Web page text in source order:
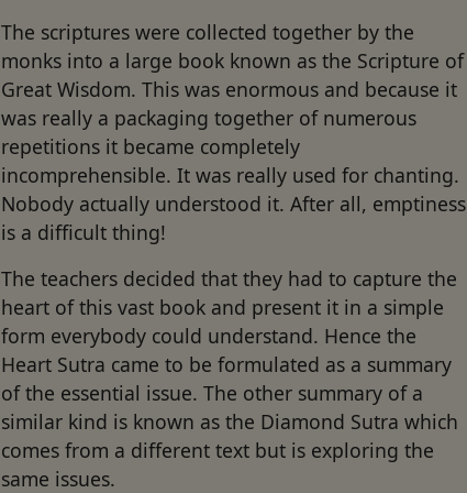
The scriptures were collected together by the
monks into a large book known as the Scripture of
Great Wisdom. This was enormous and because it
was really a packaging together of numerous
repetitions it became completely
incomprehensible. It was really used for chanting.
Nobody actually understood it. After all, emptiness
is a difficult thing!
The teachers decided that they had to capture the
heart of this vast book and present it in a simple
form everybody could understand. Hence the
Heart Sutra came to be formulated as a summary
of the essential issue. The other summary of a
similar kind is known as the Diamond Sutra which
comes from a different text but is exploring the
same issues.